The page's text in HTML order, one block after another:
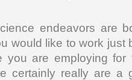
endeavors are
would like to work just
you are employing for
certainly really are a